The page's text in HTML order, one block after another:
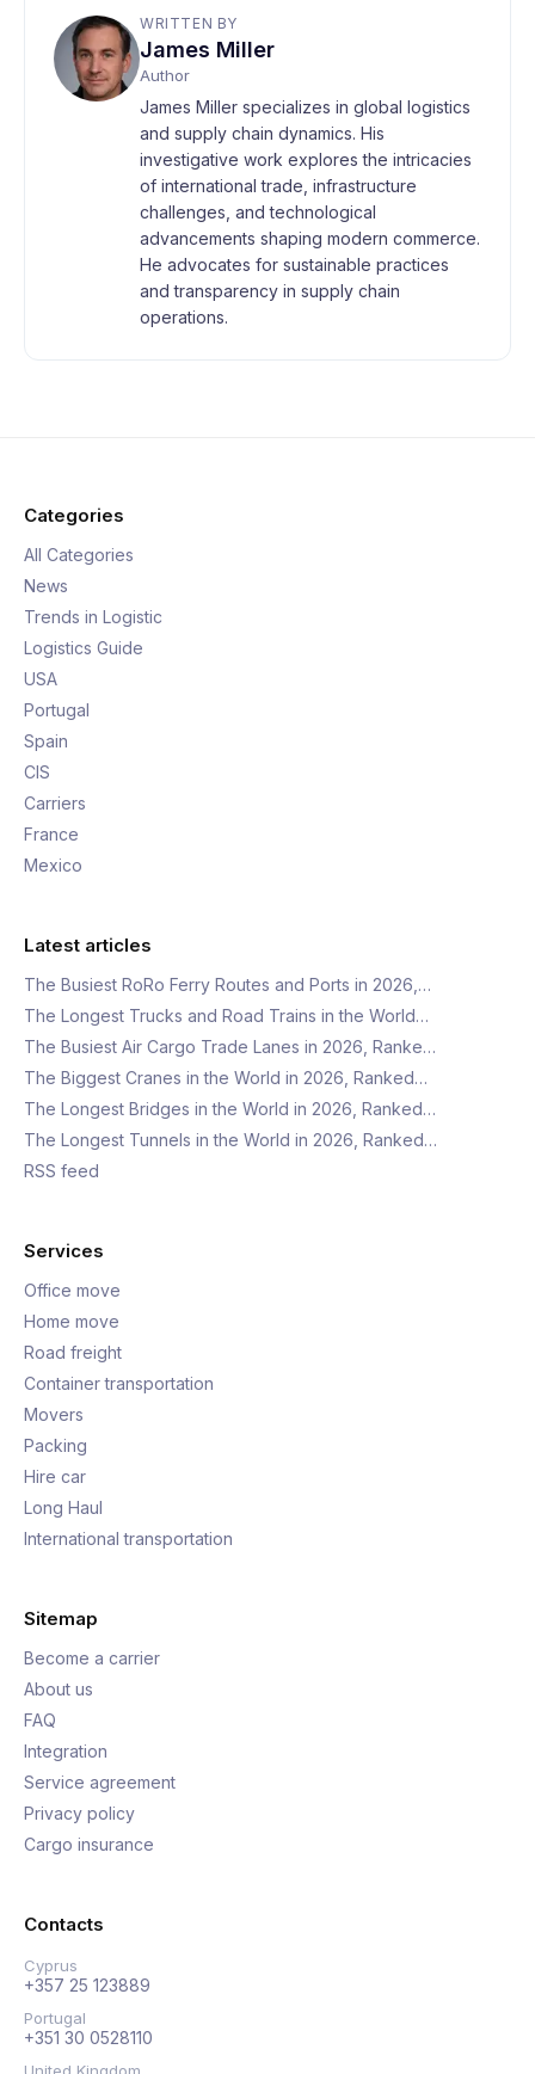
WRITTEN BY
James Miller
Author
James Miller specializes in global logistics
and supply chain dynamics. His
investigative work explores the intricacies
of international trade, infrastructure
challenges, and technological
advancements shaping modern commerce.
He advocates for sustainable practices
and transparency in supply chain
operations.
Categories
All Categories
News
Trends in Logistic
Logistics Guide
USA
Portugal
Spain
CIS
Carriers
France
Mexico
Latest articles
The Busiest RoRo Ferry Routes and Ports in 2026,…
The Longest Trucks and Road Trains in the World…
The Busiest Air Cargo Trade Lanes in 2026, Ranke…
The Biggest Cranes in the World in 2026, Ranked…
The Longest Bridges in the World in 2026, Ranked…
The Longest Tunnels in the World in 2026, Ranked…
RSS feed
Services
Office move
Home move
Road freight
Container transportation
Movers
Packing
Hire car
Long Haul
International transportation
Sitemap
Become a carrier
About us
FAQ
Integration
Service agreement
Privacy policy
Cargo insurance
Contacts
Cyprus
+357 25 123889
Portugal
+351 30 0528110